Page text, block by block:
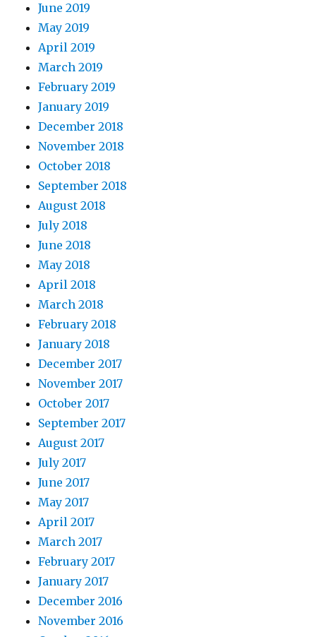
June 2019
May 2019
April 2019
March 2019
February 2019
January 2019
December 2018
November 2018
October 2018
September 2018
August 2018
July 2018
June 2018
May 2018
April 2018
March 2018
February 2018
January 2018
December 2017
November 2017
October 2017
September 2017
August 2017
July 2017
June 2017
May 2017
April 2017
March 2017
February 2017
January 2017
December 2016
November 2016